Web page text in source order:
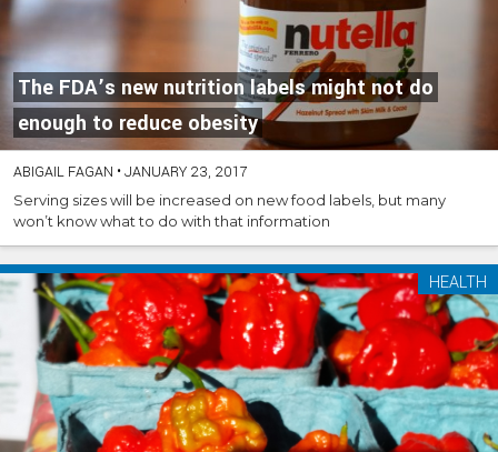
The FDA’s new nutrition labels might not do
enough to reduce obesity
ABIGAIL FAGAN •JANUARY 23, 2017
Serving sizes will be increased on new food labels, but many
won’t know what to do with that information
HEALTH